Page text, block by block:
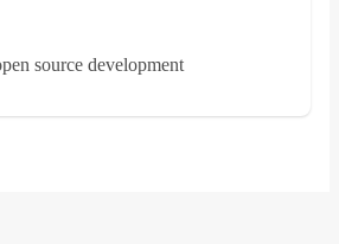
source development